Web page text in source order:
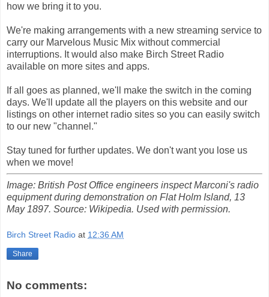
how we bring it to you.
We're making arrangements with a new streaming service to
carry our Marvelous Music Mix without commercial
interruptions. It would also make Birch Street Radio
available on more sites and apps.
If all goes as planned, we'll make the switch in the coming
days. We'll update all the players on this website and our
listings on other internet radio sites so you can easily switch
to our new "channel."
Stay tuned for further updates. We don't want you lose us
when we move!
Image: British Post Office engineers inspect Marconi's radio
equipment during demonstration on Flat Holm Island, 13
May 1897. Source: Wikipedia. Used with permission.
Birch Street Radio at 12:36 AM
Share
No comments: